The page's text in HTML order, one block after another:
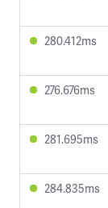
280.412ms
276.676ms
281.695ms
284.835ms